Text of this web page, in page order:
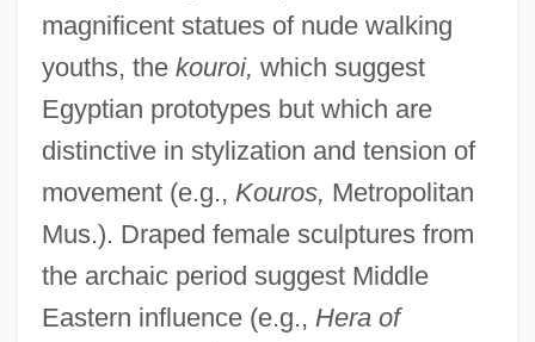
magnificent statues of nude walking
youths, the kouroi, which suggest
Egyptian prototypes but which are
distinctive in stylization and tension of
movement (e.g., Kouros, Metropolitan
Mus.). Draped female sculptures from
the archaic period suggest Middle
Eastern influence (e.g., Hera of